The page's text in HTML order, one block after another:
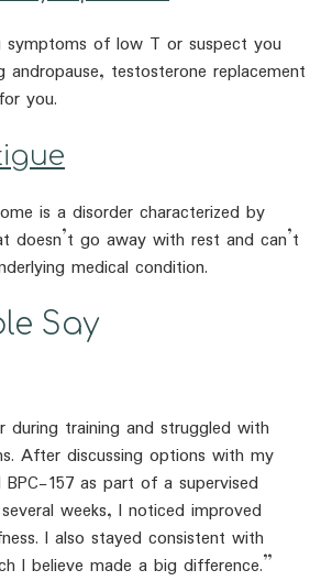
symptoms of low T or suspect you
andropause, testosterone replacement
you.
is a disorder characterized by
doesn’t go away with rest and can’t
medical condition.
Say
during training and struggled with
After discussing options with my
157 as part of a supervised
weeks, I noticed improved
I also stayed consistent with
I believe made a big difference.”